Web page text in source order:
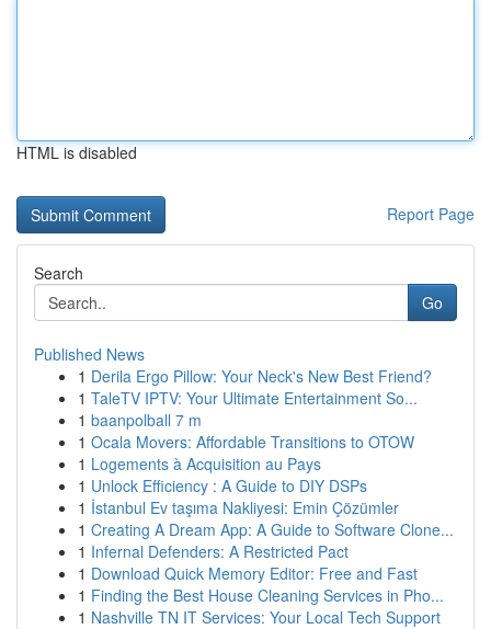
HTML is disabled
Report Page
Search
Go
Published News
1 Derila Ergo Pillow: Your Neck's New Best Friend?
1 TaleTV IPTV: Your Ultimate Entertainment So...
1 baanpolball 7 m
1 Ocala Movers: Affordable Transitions to OTOW
1 Logements à Acquisition au Pays
1 Unlock Efficiency : A Guide to DIY DSPs
1 İstanbul Ev taşıma Nakliyesi: Emin Çözümler
1 Creating A Dream App: A Guide to Software Clone...
1 Infernal Defenders: A Restricted Pact
1 Download Quick Memory Editor: Free and Fast
1 Finding the Best House Cleaning Services in Pho...
1 Nashville TN IT Services: Your Local Tech Support